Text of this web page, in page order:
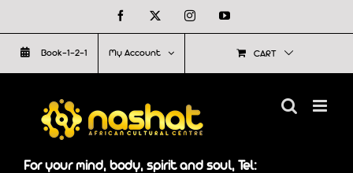
to
content
Facebook InstagramYouTube
Book-1-2-1 My Account CART
For your mind, body, spirit and soul, Tel: